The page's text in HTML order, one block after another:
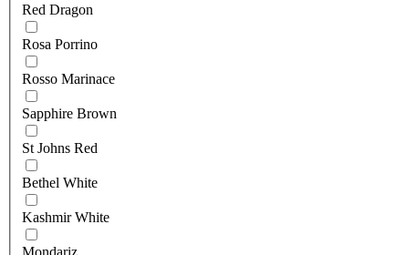
Red Dragon
Rosa Porrino
Rosso Marinace
Sapphire Brown
St Johns Red
Bethel White
Kashmir White
Mondariz